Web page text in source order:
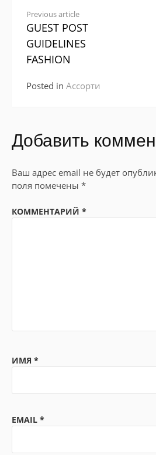
Continue
Reading
Previous article
GUEST POST
GUIDELINES
FASHION
Posted in Ассорти
Добавить
Ваш адрес email не будет
поля помечены *
КОММЕНТАРИЙ *
ИМЯ *
EMAIL *